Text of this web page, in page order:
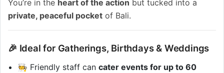
You’re in the heart of the action but tucked into a
private, peaceful pocket of Bali.
🎉 Ideal for Gatherings, Birthdays & Weddings
🧑‍🍳 Friendly staff cancater events for up to 60